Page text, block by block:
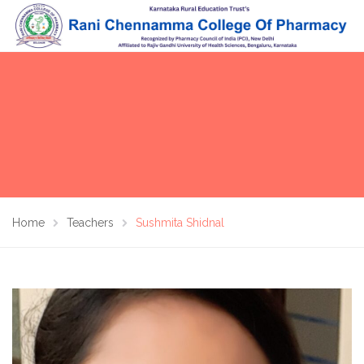
Home Teachers Sushmita Shidnal